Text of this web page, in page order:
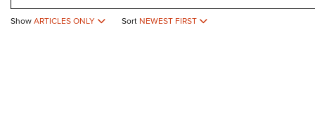
State and Federal Gun Laws
ShowARTICLES ONLY Sort NEWEST FIRST